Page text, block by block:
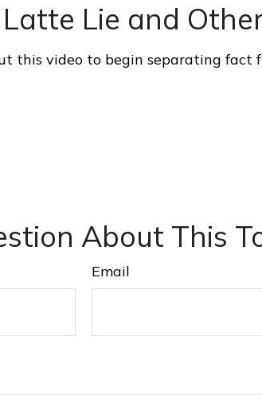
Lie and
this video to begin separating fact
About This
Email